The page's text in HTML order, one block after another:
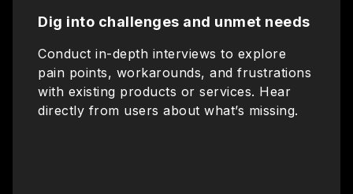
Dig into challenges and unmet needs
Conduct in-depth interviews to explore
pain points, workarounds, and frustrations
with existing products or services. Hear
directly from users about what’s missing.